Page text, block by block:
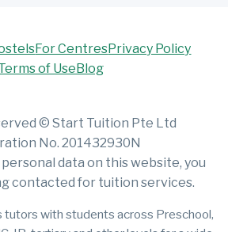
For CentresPrivacy Policy
of Use Blog
© Start Tuition Pte Ltd
No. 201432930N
data on this website, you
contacted for tuition services.
tutors with students across Preschool,